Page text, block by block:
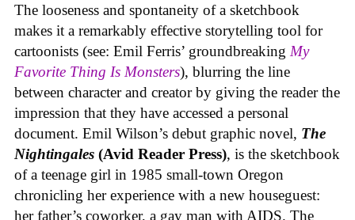
The looseness and spontaneity of a sketchbook
makes it a remarkably effective storytelling tool for
cartoonists (see: Emil Ferris’ groundbreaking My
Favorite Thing Is Monsters), blurring the line
between character and creator by giving the reader the
impression that they have accessed a personal
document. Emil Wilson’s debut graphic novel, The
Nightingales (Avid Reader Press), is the sketchbook
of a teenage girl in 1985 small-town Oregon
chronicling her experience with a new houseguest:
her father’s coworker, a gay man with AIDS. The